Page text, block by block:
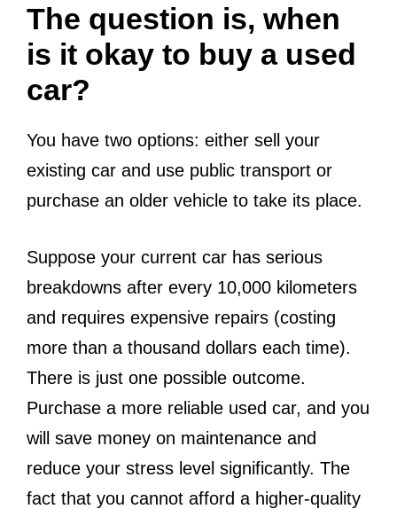
The question is, when
is it okay to buy a used
car?
You have two options: either sell your
existing car and use public transport or
purchase an older vehicle to take its place.
Suppose your current car has serious
breakdowns after every 10,000 kilometers
and requires expensive repairs (costing
more than a thousand dollars each time).
There is just one possible outcome.
Purchase a more reliable used car, and you
will save money on maintenance and
reduce your stress level significantly. The
fact that you cannot afford a higher-quality